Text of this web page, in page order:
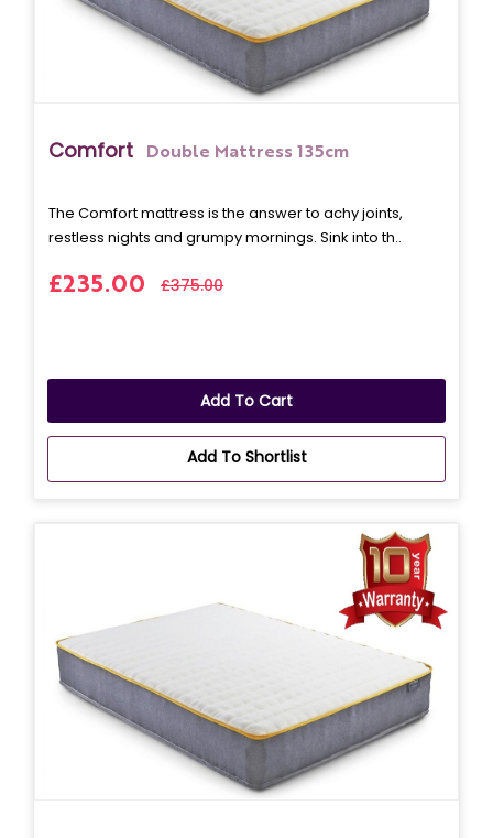
Comfort Double Mattress 135cm
The Comfort mattress is the answer to achy joints,
restless nights and grumpy mornings. Sink into th..
£235.00 £375.00
Add To Cart
Add To Shortlist